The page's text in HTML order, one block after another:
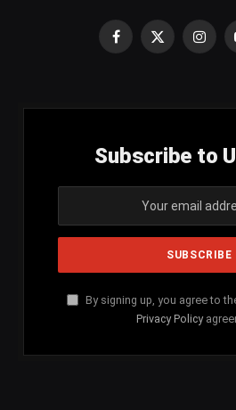
Facebook
X
Subscribe to
By signing up, you agree to
Privacy Policy